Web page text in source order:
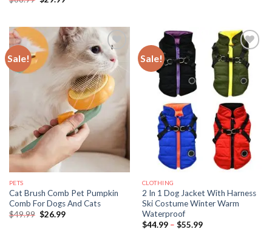
Sale!
PETS
Cat Brush Comb Pet Pumpkin
Comb For Dogs And Cats
$49.99 Original
$26.99Current
Sale!
CLOTHING
2 In 1 Dog Jacket With Harness
Ski Costume Winter Warm
Waterproof
$44.99 – $55.99Price